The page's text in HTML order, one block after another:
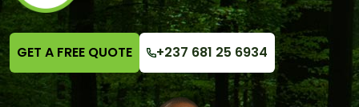
GET A FREE QUOTE +237 681 25 6934